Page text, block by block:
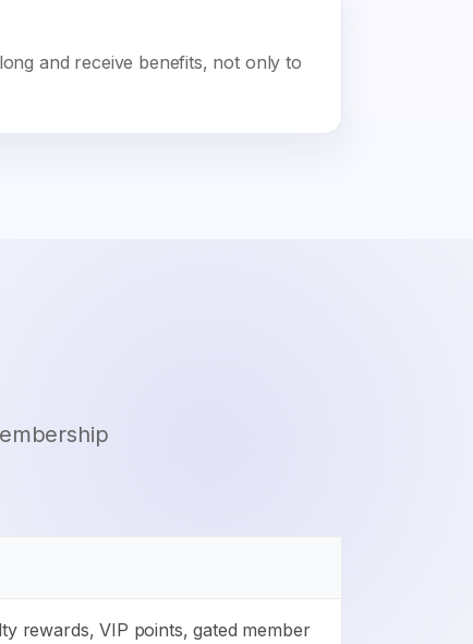
and receive benefits, not only to
rewards, VIP points, gated member